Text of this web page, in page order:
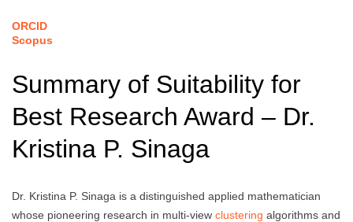
ORCID
Scopus
Summary of Suitability for
Best Research Award – Dr.
Kristina P. Sinaga
Dr. Kristina P. Sinaga is a distinguished applied mathematician
whose pioneering research in multi-view clustering algorithms and